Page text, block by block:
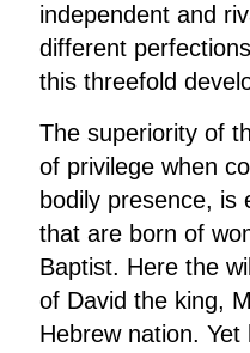
independent and
different
this threefold
The superiority of
of privilege when
bodily presence,
that are born of
Baptist. Here the
of David the king,
Hebrew nation.